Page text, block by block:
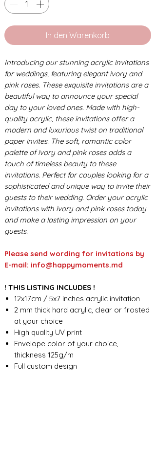
In den Warenkorb
Introducing our stunning acrylic invitations
for weddings, featuring elegant ivory and
pink roses. These exquisite invitations are a
beautiful way to announce your special
day to your loved ones. Made with high-
quality acrylic, these invitations offer a
modern and luxurious twist on traditional
paper invites. The soft, romantic color
palette of ivory and pink roses adds a
touch of timeless beauty to these
invitations. Perfect for couples looking for a
sophisticated and unique way to invite their
guests to their wedding. Order your acrylic
invitations with ivory and pink roses today
and make a lasting impression on your
guests.
Please send wording for invitations by
E-mail: info@happymoments.md
! THIS LISTING INCLUDES !
12x17cm / 5x7 inches acrylic invitation
2 mm thick hard acrylic, clear or frosted
at your choice
High quality UV print
Envelope color of your choice,
thickness 125g/m
Full custom design